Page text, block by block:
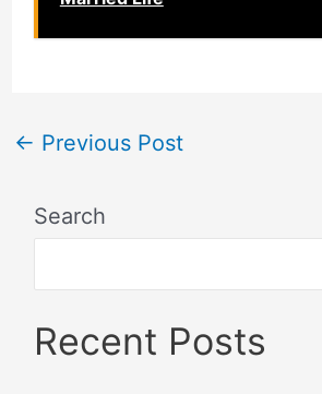
← Previous Post
Search
Recent Posts